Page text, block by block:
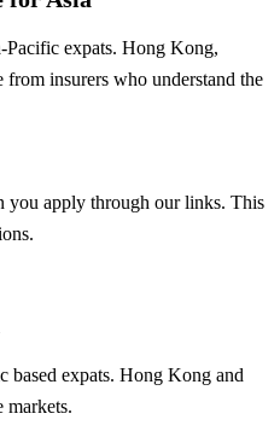
Pacific expats. Hong Kong,
from insurers who understand the
you apply through our links. This
based expats. Hong Kong and
markets.